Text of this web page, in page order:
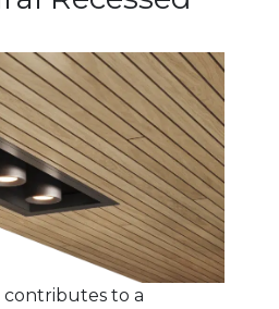
contributes to a